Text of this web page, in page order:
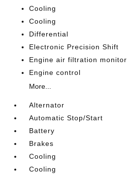
Cooling
Cooling
Differential
Electronic Precision Shift
Engine air filtration monitor
Engine control
More...
Alternator
Automatic Stop/Start
Battery
Brakes
Cooling
Cooling